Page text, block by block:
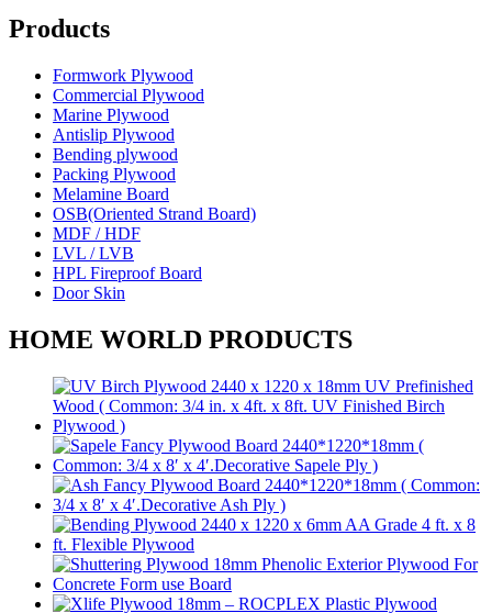
Products
Formwork Plywood
Commercial Plywood
Marine Plywood
Antislip Plywood
Bending plywood
Packing Plywood
Melamine Board
OSB(Oriented Strand Board)
MDF / HDF
LVL / LVB
HPL Fireproof Board
Door Skin
HOME WORLD PRODUCTS